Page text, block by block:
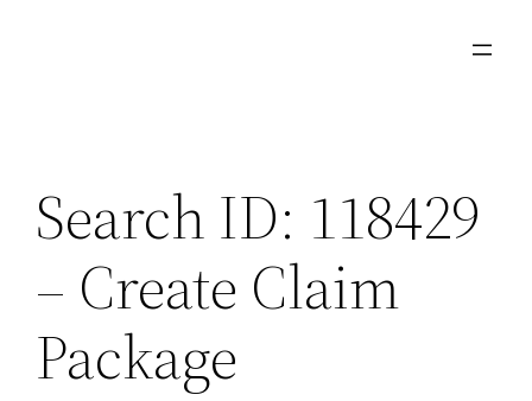
Search ID: 118429
– Create Claim
Package